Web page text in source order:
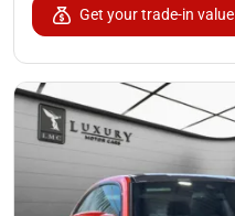
Get your trade-in value